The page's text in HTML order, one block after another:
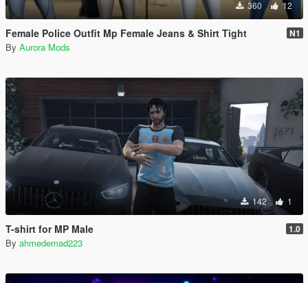
360 12
Female Police Outfit Mp Female Jeans & Shirt Tight N1
By Aurora Mods
142 1
T-shirt for MP Male 1.0
By ahmedemad223